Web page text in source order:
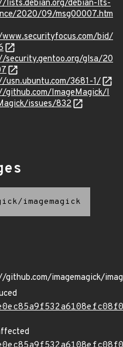
lists.debian.org/debian-lts-
2020/09/msg00007.htm
bid/
security.gentoo.org/glsa/20
usn.ubuntu.com/3681-1/
github.com/ImageMagick/I
issues/832
imagemagick
github.com/imagemagick/